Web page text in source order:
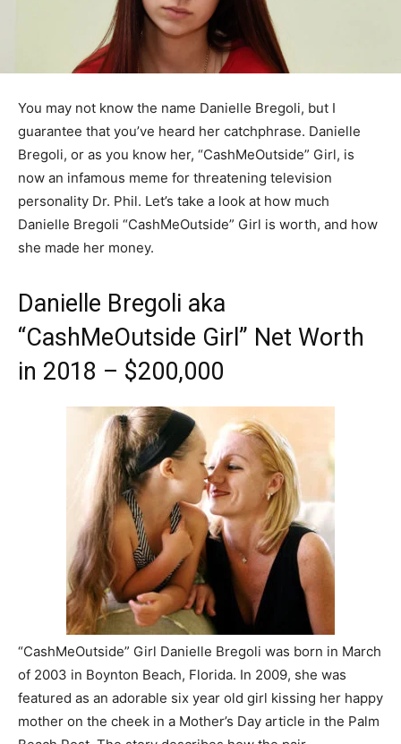
You may not know the name Danielle Bregoli, but I
guarantee that you’ve heard her catchphrase. Danielle
Bregoli, or as you know her, “CashMeOutside” Girl, is
now an infamous meme for threatening television
personality Dr. Phil. Let’s take a look at how much
Danielle Bregoli “CashMeOutside” Girl is worth, and how
she made her money.
Danielle Bregoli aka
“CashMeOutside Girl” Net Worth
in 2018 – $200,000
“CashMeOutside” Girl Danielle Bregoli was born in March
of 2003 in Boynton Beach, Florida. In 2009, she was
featured as an adorable six year old girl kissing her happy
mother on the cheek in a Mother’s Day article in the Palm